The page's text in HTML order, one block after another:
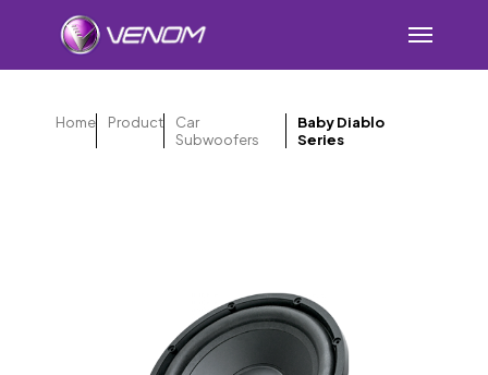
Menu
Home Product
Car
Subwoofers
Baby Diablo
Series